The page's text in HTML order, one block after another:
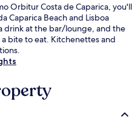
Orbitur Costa de Caparica, you'll
Caparica Beach and Lisboa
drink at the bar/lounge, and the
bite to eat. Kitchenettes and